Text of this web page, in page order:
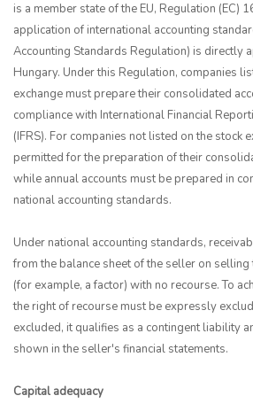
is a member state of the EU, Regulation (EC)
application of international accounting
Accounting Standards Regulation) is directly
Hungary. Under this Regulation, companies
exchange must prepare their consolidated
compliance with International Financial
(IFRS). For companies not listed on the stock
permitted for the preparation of their
while annual accounts must be prepared in
national accounting standards.
Under national accounting standards,
from the balance sheet of the seller on selling
(for example, a factor) with no recourse. To
the right of recourse must be expressly
excluded, it qualifies as a contingent liability
shown in the seller's financial statements.
Capital adequacy